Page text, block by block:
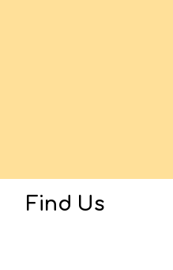
Find Us